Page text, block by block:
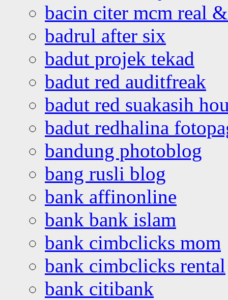
bacin citer mcm real
badrul after six
badut projek tekad
badut red auditfreak
badut red suakasih
badut redhalina
bandung photoblog
bang rusli blog
bank affinonline
bank bank islam
bank cimbclicks mom
bank cimbclicks rental
bank citibank